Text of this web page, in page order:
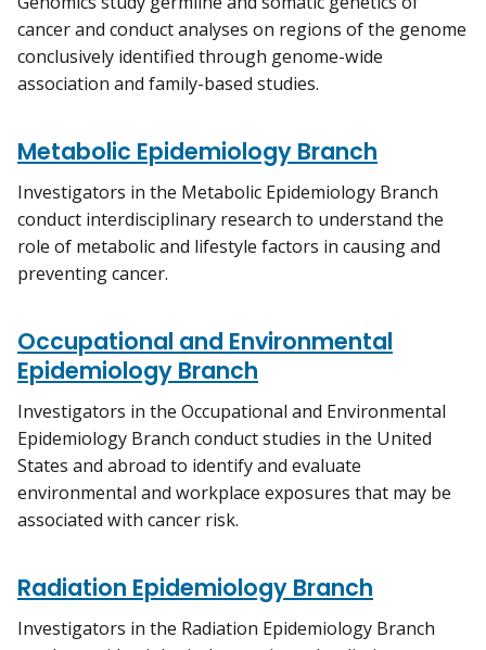
cancer and conduct analyses on regions of the genome
conclusively identified through genome-wide
association and family-based studies.
Metabolic Epidemiology Branch
Investigators in the Metabolic Epidemiology Branch
conduct interdisciplinary research to understand the
role of metabolic and lifestyle factors in causing and
preventing cancer.
Occupational and Environmental
Epidemiology Branch
Investigators in the Occupational and Environmental
Epidemiology Branch conduct studies in the United
States and abroad to identify and evaluate
environmental and workplace exposures that may be
associated with cancer risk.
Radiation Epidemiology Branch
Investigators in the Radiation Epidemiology Branch